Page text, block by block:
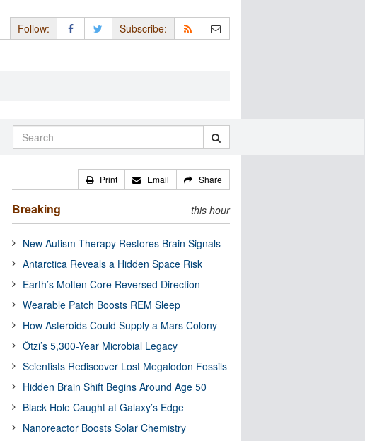
Follow: Subscribe:
Print Email Share
Breaking this hour
New Autism Therapy Restores Brain Signals
Antarctica Reveals a Hidden Space Risk
Earth’s Molten Core Reversed Direction
Wearable Patch Boosts REM Sleep
How Asteroids Could Supply a Mars Colony
Ötzi’s 5,300-Year Microbial Legacy
Scientists Rediscover Lost Megalodon Fossils
Hidden Brain Shift Begins Around Age 50
Black Hole Caught at Galaxy’s Edge
Nanoreactor Boosts Solar Chemistry